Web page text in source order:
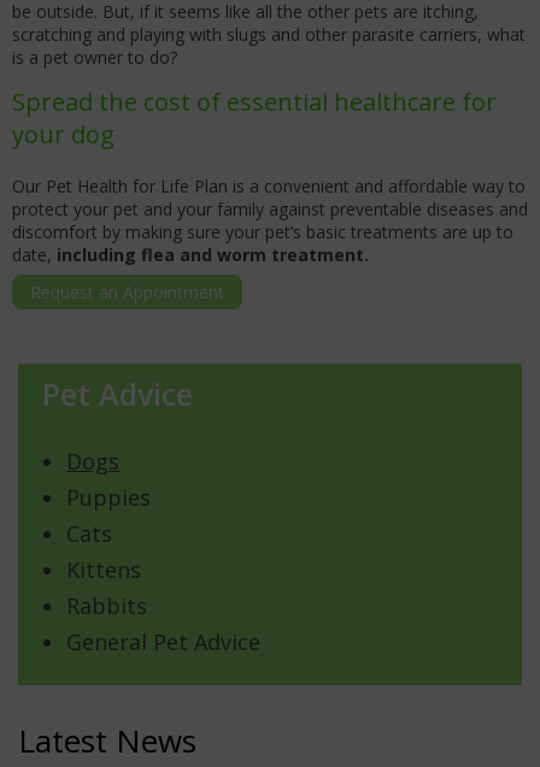
be outside. But, if it seems like all the other pets are itching,
scratching and playing with slugs and other parasite carriers, what
is a pet owner to do?
Spread the cost of essential healthcare for
your dog
Our Pet Health for Life Plan is a convenient and affordable way to
protect your pet and your family against preventable diseases and
discomfort by making sure your pet’s basic treatments are up to
date, including flea and worm treatment.
Request an Appointment
Pet Advice
Dogs
Puppies
Cats
Kittens
Rabbits
General Pet Advice
Latest News